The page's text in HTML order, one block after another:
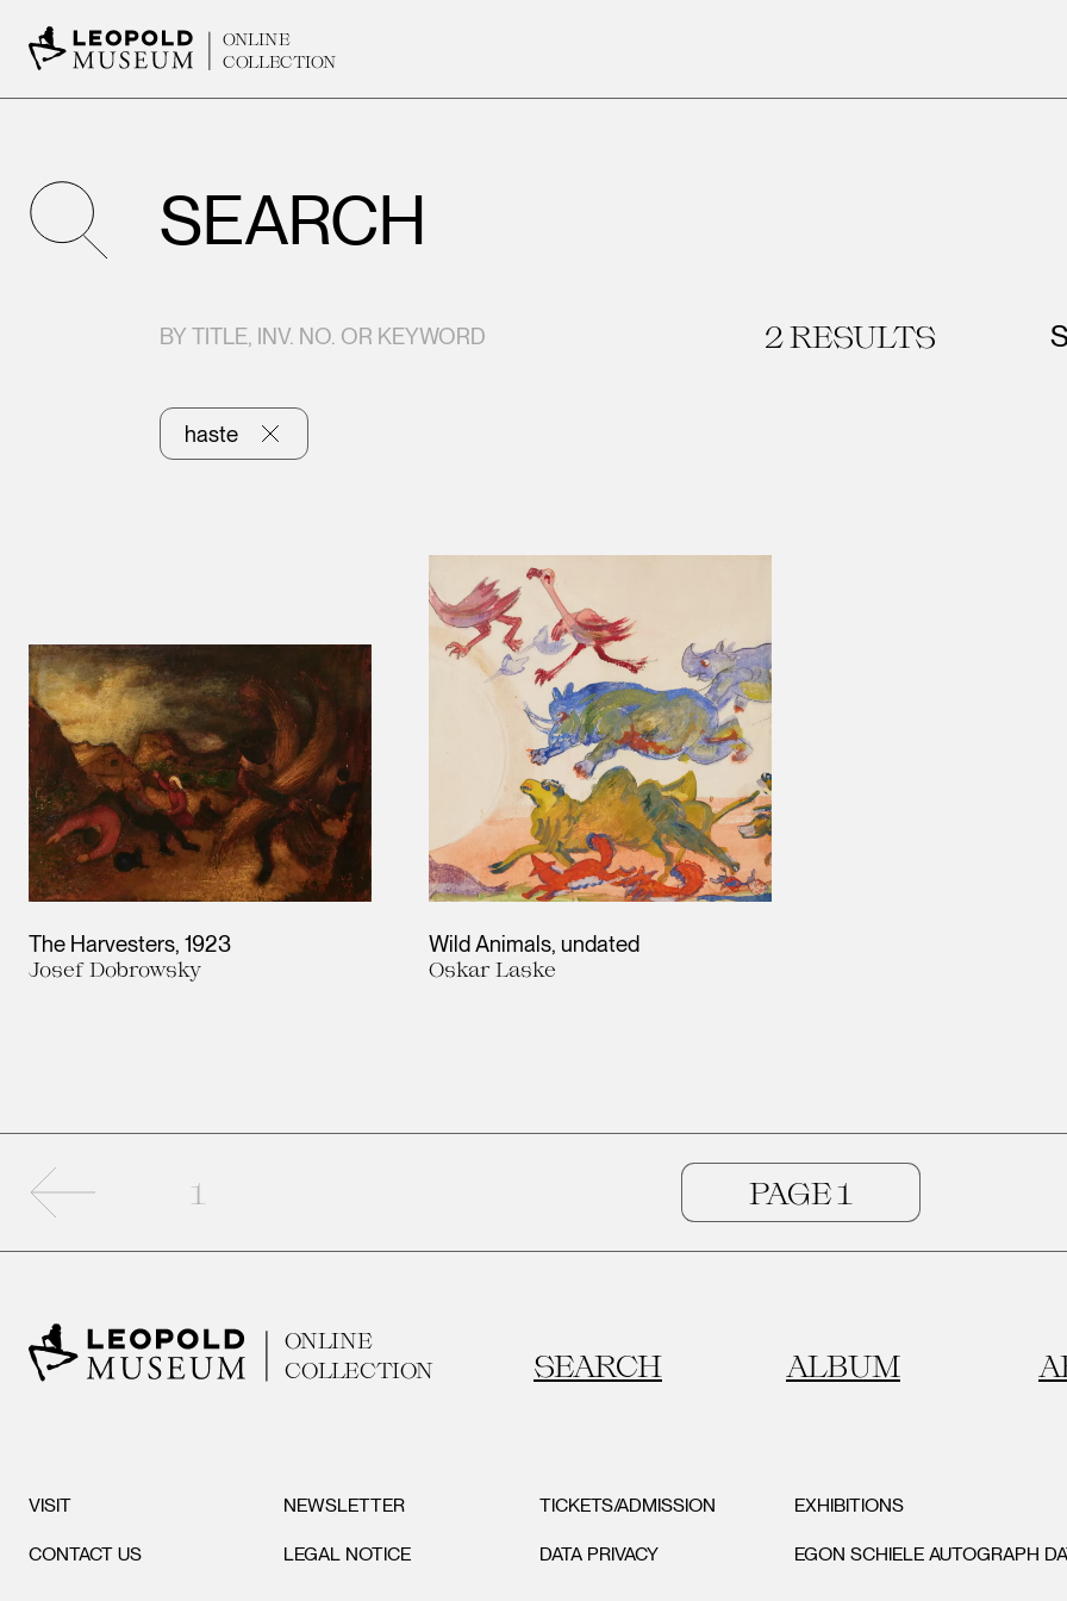
ONLINE
COLLECTION
BY TITLE, INV. NO. OR KEYWORD 2RESULTS
haste
The Harvesters 1923
Josef Dobrowsky
Wild Animals undated
Oskar Laske
Previous page
1
ONLINE
COLLECTION SEARCH ALBUM
VISIT
CONTACT US
NEWSLETTER
LEGAL NOTICE
TICKETS/ADMISSION
DATA PRIVACY
EXHIBITIONS
EGON SCHIELE AUTOGRAPH